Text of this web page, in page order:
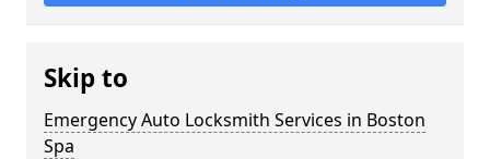
Skip to
Emergency Auto Locksmith Services in Boston
Spa